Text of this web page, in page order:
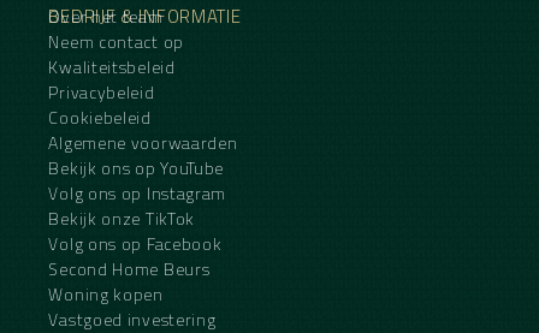
BEDRIJF & INFORMATIE
Over het team
Neem contact op
Kwaliteitsbeleid
Privacybeleid
Cookiebeleid
Algemene voorwaarden
Bekijk ons op YouTube
Volg ons op Instagram
Bekijk onze TikTok
Volg ons op Facebook
Second Home Beurs
Woning kopen
Vastgoed investering